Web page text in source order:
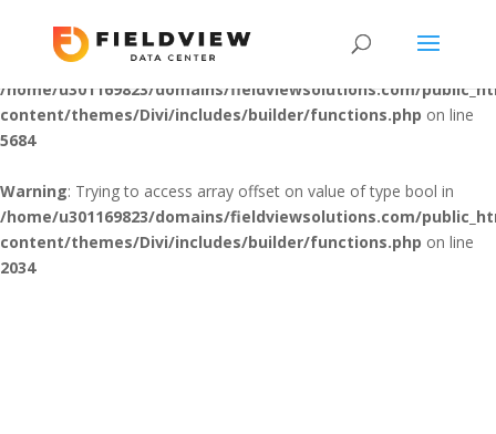
Warning: "continue" targeting switch is equivalent to "break". Did
you mean to use "continue 2"? in
/home/u301169823/domains/fieldviewsolutions.com/
content/themes/Divi/includes/builder/functions.php on line
5684
Warning: Trying to access array offset on value of type bool in
/home/u301169823/domains/fieldviewsolutions.com/
content/themes/Divi/includes/builder/functions.php on line
2034